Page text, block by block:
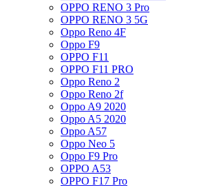
OPPO RENO 3 Pro
OPPO RENO 3 5G
Oppo Reno 4F
Oppo F9
OPPO F11
OPPO F11 PRO
Oppo Reno 2
Oppo Reno 2f
Oppo A9 2020
Oppo A5 2020
Oppo A57
Oppo Neo 5
Oppo F9 Pro
OPPO A53
OPPO F17 Pro